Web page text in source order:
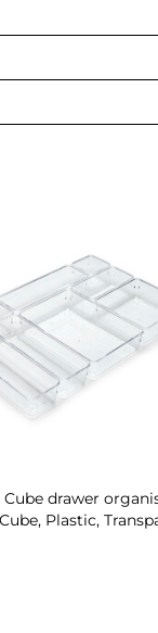
drawer
Plastic,